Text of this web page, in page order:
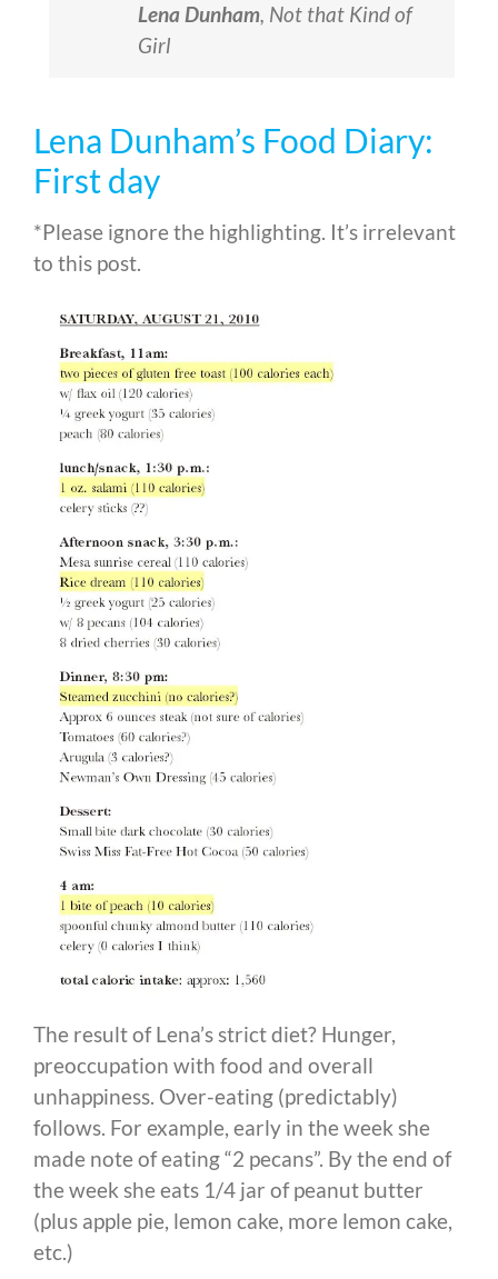
Lena Dunham, Not that Kind of
Girl
Lena Dunham’s Food Diary:
First day
*Please ignore the highlighting. It’s irrelevant
to this post.
The result of Lena’s strict diet? Hunger,
preoccupation with food and overall
unhappiness. Over-eating (predictably)
follows. For example, early in the week she
made note of eating “2 pecans”. By the end of
the week she eats 1/4 jar of peanut butter
(plus apple pie, lemon cake, more lemon cake,
etc.)